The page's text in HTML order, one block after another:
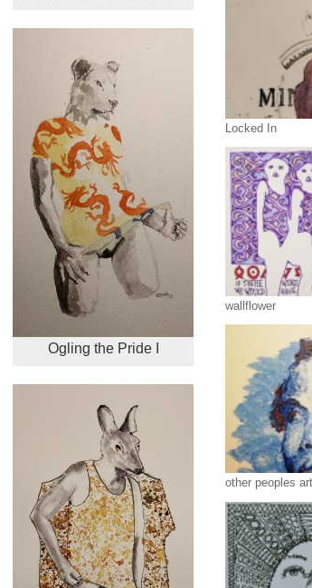
Ogling the Pride I
Locked In
wallflower
other peoples art